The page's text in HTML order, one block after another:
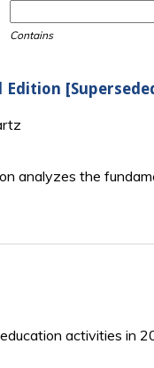
Contains
Edition
analyzes the
activities in